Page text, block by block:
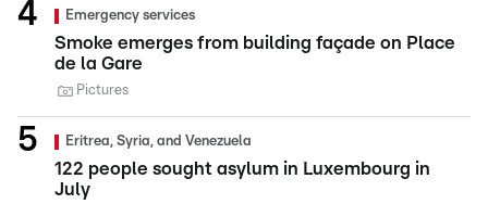
Emergency services
Smoke emerges from building façade on Place
de la Gare
Pictures
Eritrea, Syria, and Venezuela
122 people sought asylum in Luxembourg in
July